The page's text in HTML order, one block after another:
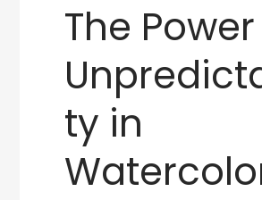
The
ty in